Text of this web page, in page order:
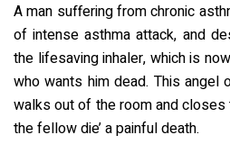
A man suffering from chronic
of intense asthma attack, and
the lifesaving inhaler, which is
who wants him dead. This angel
walks out of the room and closes
the fellow die’ a painful death.